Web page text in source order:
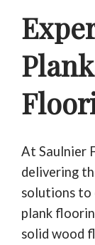
At Saulnier
delivering
solutions to
plank
solid wood